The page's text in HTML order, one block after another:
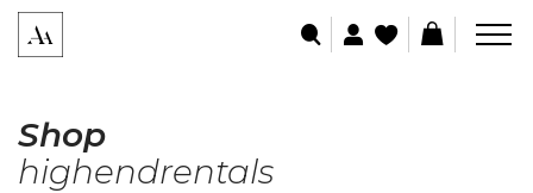
Shop
highendrentals